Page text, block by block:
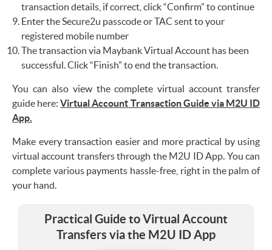
transaction details, if correct, click “Confirm” to continue
Enter the Secure2u passcode or TAC sent to your
registered mobile number
The transaction via Maybank Virtual Account has been
successful. Click “Finish” to end the transaction.
You can also view the complete virtual account transfer
guide here:Virtual Account Transaction Guide via M2U ID
App.
Make every transaction easier and more practical by using
virtual account transfers through the M2U ID App. You can
complete various payments hassle-free, right in the palm of
your hand.
Practical Guide to Virtual Account
Transfers via the M2U ID App